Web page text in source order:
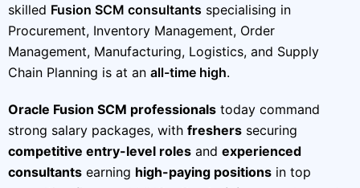
skilled Fusion SCM consultants specialising in
Procurement, Inventory Management, Order
Management, Manufacturing, Logistics, and Supply
Chain Planning is at an all-time high.
Oracle Fusion SCM professionals today command
strong salary packages, with freshers securing
competitive entry-level roles and experienced
consultants earning high-paying positions in top